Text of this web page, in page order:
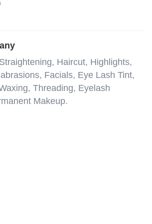
Haircut, Highlights,
Facials, Eye Lash Tint,
Threading, Eyelash
Makeup.